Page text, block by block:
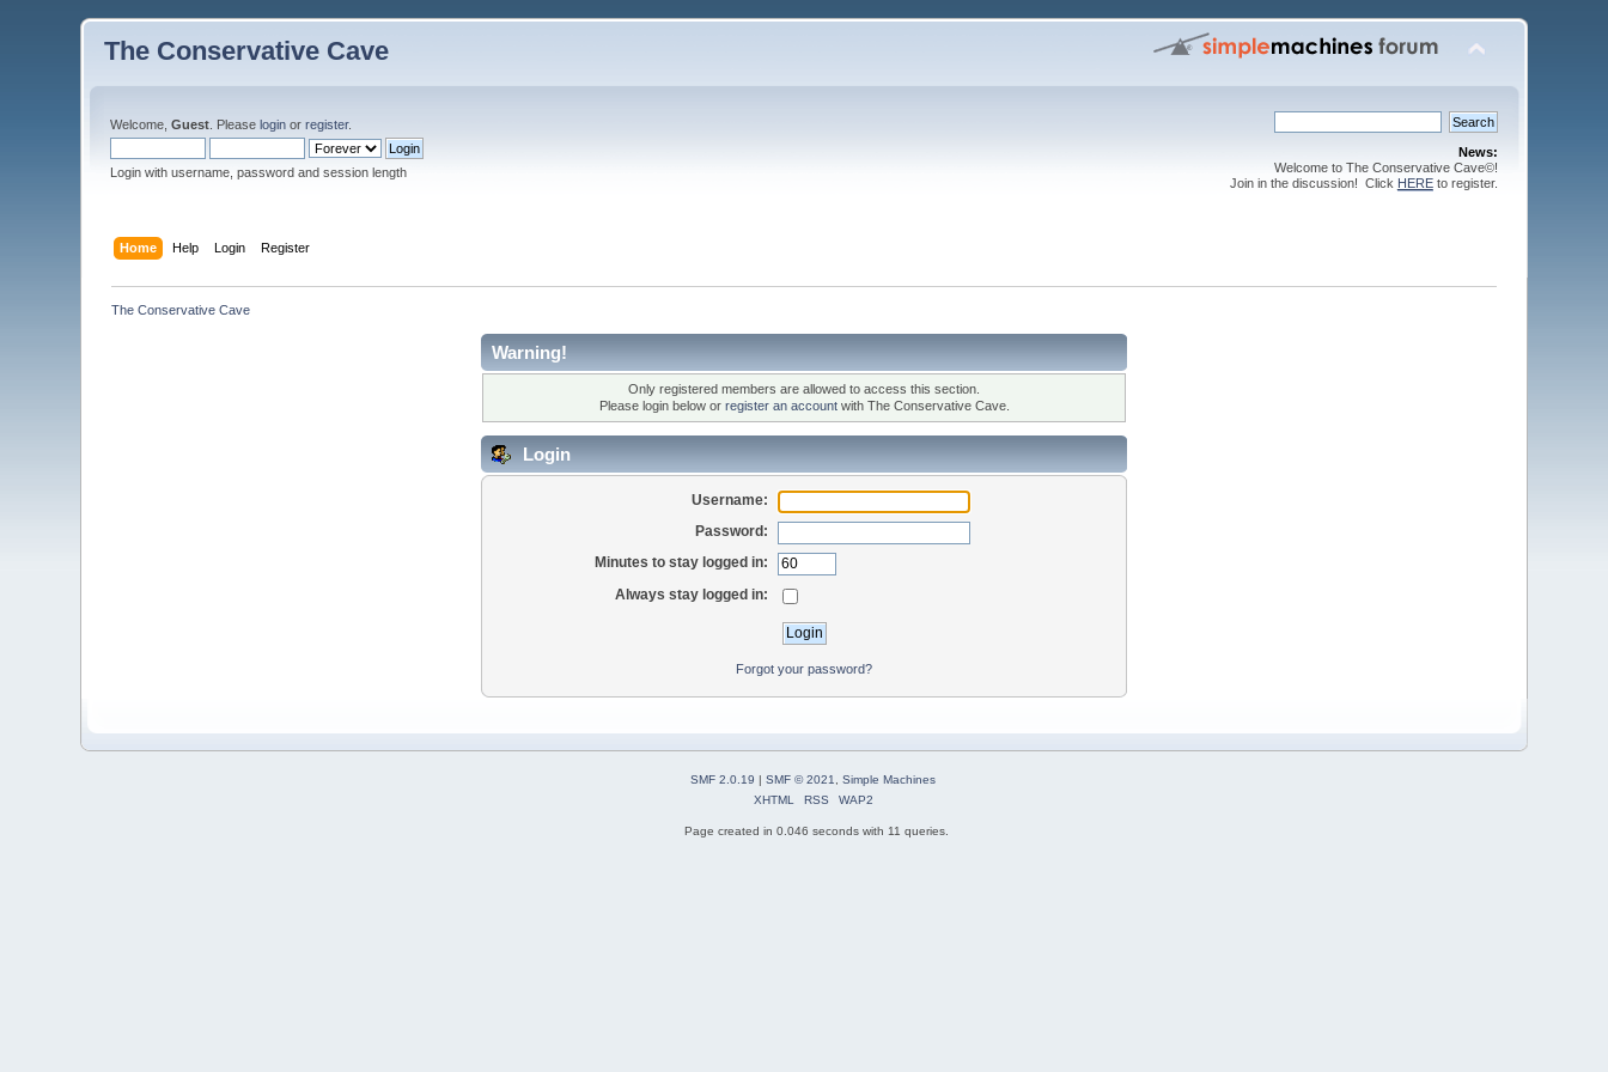
The Conservative Cave
Welcome,Guest . Pleaselogin orregister.
Login with username, password and session length
News:
Welcome to The Conservative Cave©!
Join in the discussion! Click HEREto register.
Home Help Login Register
The Conservative Cave
Warning!
Only registered members are allowed to access this section.
Please login below or register an accountwith The Conservative Cave.
Login
Username:
Password:
Minutes to stay logged in:
Always stay logged in:
Forgot your password?
SMF 2.0.19 | SMF © 2021
Simple Machines
XHTML
RSS WAP2
Page created in 0.046 seconds with 11 queries.